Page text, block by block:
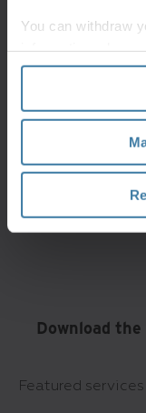
You can withdraw
section" of our
On
to be
Download
Featured